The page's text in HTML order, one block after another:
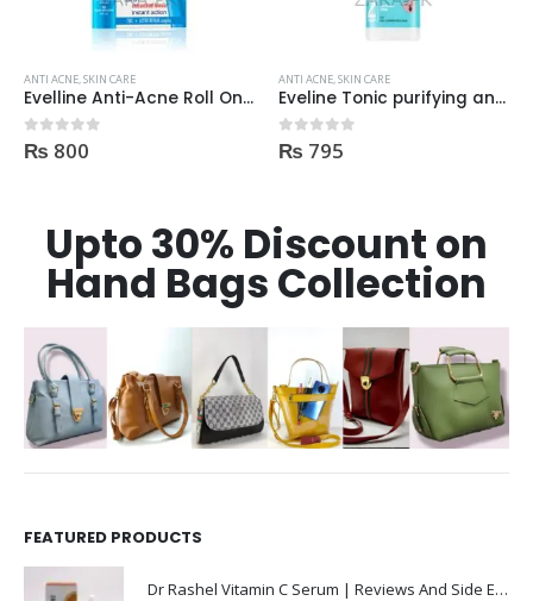
ANTI ACNE,SKIN CARE
Eveline Tonic purifying and Mattifying against imperfection 225ml
0out of 5
₨ 795
ANTI ACNE,SKIN CARE
DermaClean AntiAcne Cream
0out of 5
₨ 360
Upto 30% Discount on
Hand Bags Collection
FEATURED PRODUCTS
Dr Rashel Vitamin C Serum | Reviews And Side Effect 2023